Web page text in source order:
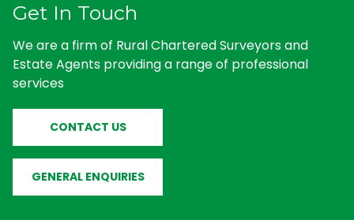
Get In Touch
We are a firm of Rural Chartered Surveyors and
Estate Agents providing a range of professional
services
CONTACT US
GENERAL ENQUIRIES